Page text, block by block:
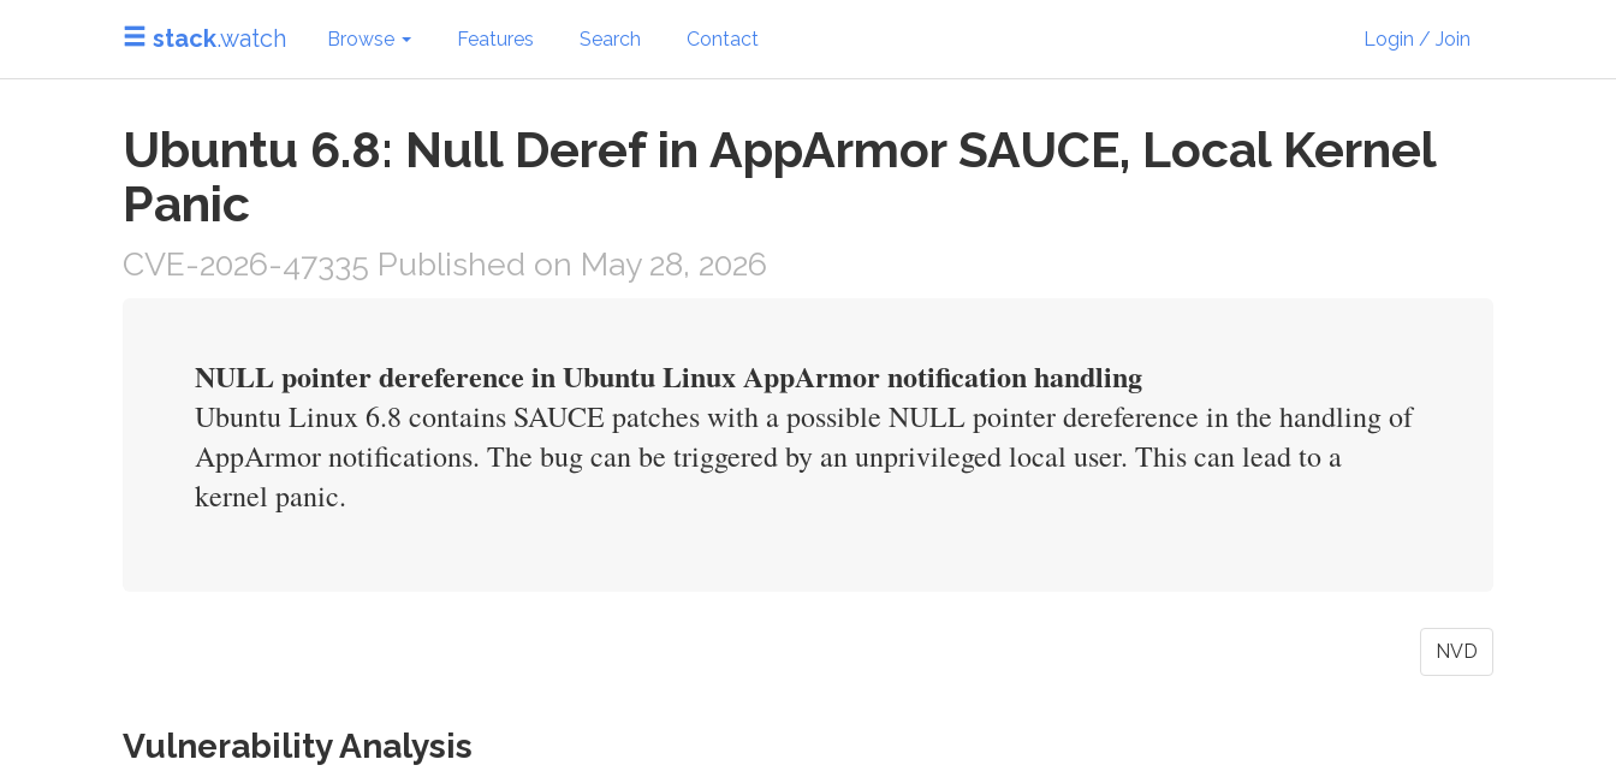
stack.watch Browse Features Search Contact Login / Join
Ubuntu 6.8: Null Deref in AppArmor SAUCE, Local Kernel
Panic
CVE-2026-47335 Published on May 28, 2026
NULL pointer dereference in Ubuntu Linux AppArmor notification handling
Ubuntu Linux 6.8 contains SAUCE patches with a possible NULL pointer dereference in the handling of
AppArmor notifications. The bug can be triggered by an unprivileged local user. This can lead to a
kernel panic.
NVD
Vulnerability Analysis